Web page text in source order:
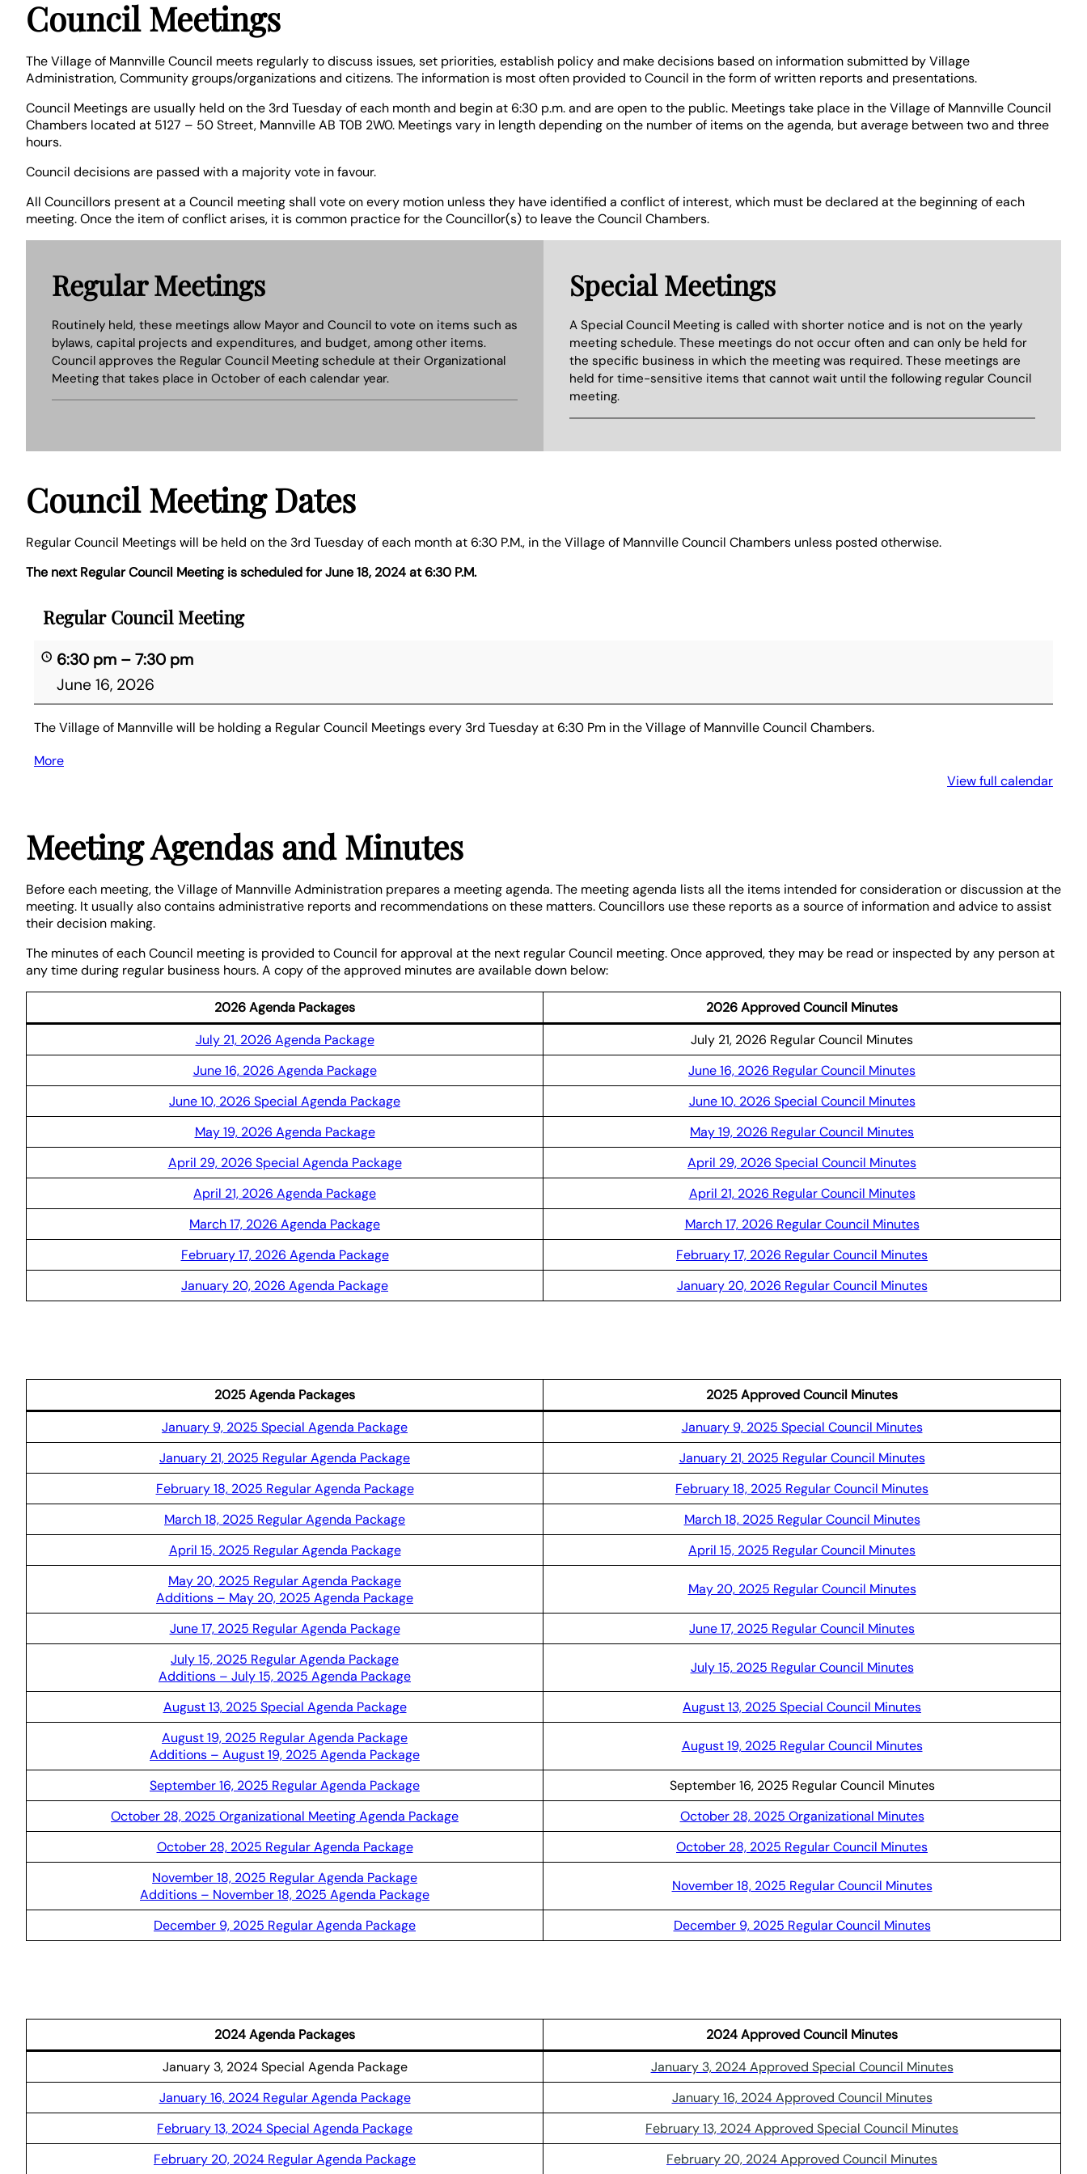
Council Meetings
The Village of Mannville Council meets regularly to discuss issues, set priorities, establish policy and make decisions based on information submitted by Village
Administration, Community groups/organizations and citizens. The information is most often provided to Council in the form of written reports and presentations.
Council Meetings are usually held on the 3rd Tuesday of each month and begin at 6:30 p.m. and are open to the public. Meetings take place in the Village of Mannville Council
Chambers located at 5127 – 50 Street, Mannville AB T0B 2W0. Meetings vary in length depending on the number of items on the agenda, but average between two and three
hours.
Council decisions are passed with a majority vote in favour.
All Councillors present at a Council meeting shall vote on every motion unless they have identified a conflict of interest, which must be declared at the beginning of each
meeting. Once the item of conflict arises, it is common practice for the Councillor(s) to leave the Council Chambers.
Regular Meetings
Routinely held, these meetings allow Mayor and Council to vote on items such as
bylaws, capital projects and expenditures, and budget, among other items.
Council approves the Regular Council Meeting schedule at their Organizational
Meeting that takes place in October of each calendar year.
Special Meetings
A Special Council Meeting is called with shorter notice and is not on the yearly
meeting schedule. These meetings do not occur often and can only be held for
the specific business in which the meeting was required. These meetings are
held for time-sensitive items that cannot wait until the following regular Council
meeting.
Council Meeting Dates
Regular Council Meetings will be held on the 3rd Tuesday of each month at 6:30 P.M., in the Village of Mannville Council Chambers unless posted otherwise.
The next Regular Council Meeting is scheduled for June 18, 2024 at 6:30 P.M.
Regular Council Meeting
6:30 pm – 7:30 pm
June 16, 2026
The Village of Mannville will be holding a Regular Council Meetings every 3rd Tuesday at 6:30 Pm in the Village of Mannville Council Chambers.
More
View full calendar
Meeting Agendas and Minutes
Before each meeting, the Village of Mannville Administration prepares a meeting agenda. The meeting agenda lists all the items intended for consideration or discussion at the
meeting. It usually also contains administrative reports and recommendations on these matters. Councillors use these reports as a source of information and advice to assist
their decision making.
The minutes of each Council meeting is provided to Council for approval at the next regular Council meeting. Once approved, they may be read or inspected by any person at
any time during regular business hours. A copy of the approved minutes are available down below:
2026 Agenda Packages
2026 Approved Council Minutes
July 21, 2026 Agenda Package
July 21, 2026 Regular Council Minutes
June 16, 2026 Agenda Package
June 16, 2026 Regular Council Minutes
June 10, 2026 Special Agenda Package
June 10, 2026 Special Council Minutes
May 19, 2026 Agenda Package
May 19, 2026 Regular Council Minutes
April 29, 2026 Special Agenda Package
April 29, 2026 Special Council Minutes
April 21, 2026 Agenda Package
April 21, 2026 Regular Council Minutes
March 17, 2026 Agenda Package
March 17, 2026 Regular Council Minutes
February 17, 2026 Agenda Package
February 17, 2026 Regular Council Minutes
January 20, 2026 Agenda Package
January 20, 2026 Regular Council Minutes
2025 Agenda Packages
2025 Approved Council Minutes
January 9, 2025 Special Agenda Package
January 9, 2025 Special Council Minutes
January 21, 2025 Regular Agenda Package
January 21, 2025 Regular Council Minutes
February 18, 2025 Regular Agenda Package
February 18, 2025 Regular Council Minutes
March 18, 2025 Regular Agenda Package
March 18, 2025 Regular Council Minutes
April 15, 2025 Regular Agenda Package
April 15, 2025 Regular Council Minutes
May 20, 2025 Regular Agenda Package
Additions – May 20, 2025 Agenda Package
May 20, 2025 Regular Council Minutes
June 17, 2025 Regular Agenda Package
June 17, 2025 Regular Council Minutes
July 15, 2025 Regular Agenda Package
Additions – July 15, 2025 Agenda Package
July 15, 2025 Regular Council Minutes
August 13, 2025 Special Agenda Package
August 13, 2025 Special Council Minutes
August 19, 2025 Regular Agenda Package
Additions – August 19, 2025 Agenda Package
August 19, 2025 Regular Council Minutes
September 16, 2025 Regular Agenda Package
September 16, 2025 Regular Council Minutes
October 28, 2025 Organizational Meeting Agenda Package
October 28, 2025 Organizational Minutes
October 28, 2025 Regular Agenda Package
October 28, 2025 Regular Council Minutes
November 18, 2025 Regular Agenda Package
Additions – November 18, 2025 Agenda Package
November 18, 2025 Regular Council Minutes
December 9, 2025 Regular Agenda Package December 9, 2025 Regular Council Minutes
2024 Agenda Packages
2024 Approved Council Minutes
January 3, 2024 Special Agenda Package
January 3, 2024 Approved Special Council Minutes
January 16, 2024 Regular Agenda Package
January 16, 2024 Approved Council Minutes
February 13, 2024 Special Agenda Package
February 13, 2024 Approved Special Council Minutes
February 20, 2024 Regular Agenda Package
February 20, 2024 Approved Council Minutes